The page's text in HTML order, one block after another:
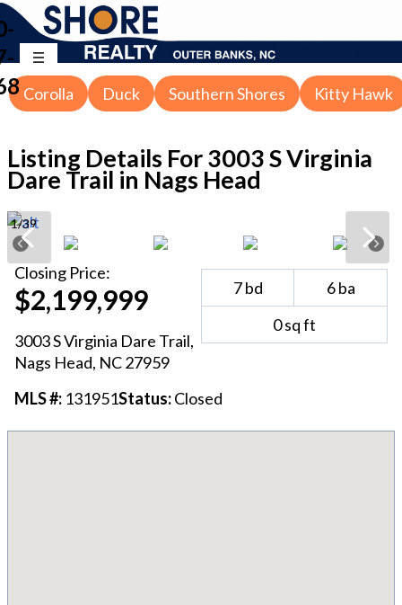
Corolla Duck Southern Shores Kitty Hawk
Listing Details For3003 S Virginia
Dare Trail in Nags Head
1/39
Closing Price:
$2,199,999
3003 S Virginia Dare Trail,
Nags Head, NC27959
7bd 6ba
0sq ft
MLS #: 131951Status:Closed